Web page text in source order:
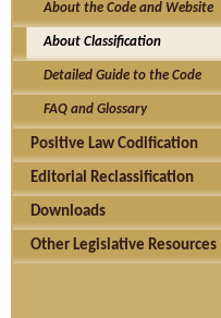
About the Code and Website
About Classification
Detailed Guide to the Code
FAQ and Glossary
Positive Law Codification
Editorial Reclassification
Downloads
Other Legislative Resources